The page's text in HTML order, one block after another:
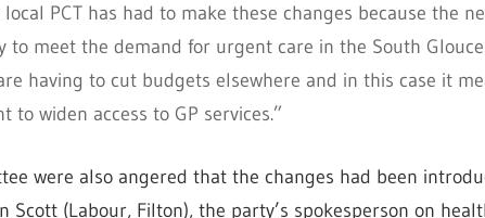
PCT has had to make these changes because the
to meet the demand for urgent care in the South
having to cut budgets elsewhere and in this case it
to widen access to GP services.”
were also angered that the changes had been
Scott (Labour, Filton), the party’s spokesperson on